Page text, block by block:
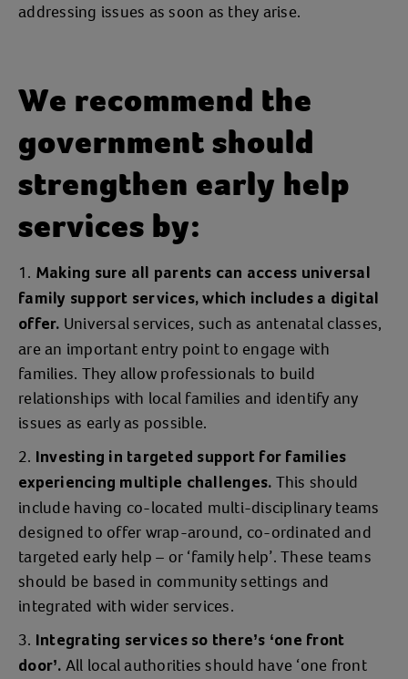
addressing issues as soon as they arise.
We recommend the
government should
strengthen early help
services by:
Making sure all parents can access universal
family support services, which includes a digital
offer. Universal services, such as antenatal classes,
are an important entry point to engage with
families. They allow professionals to build
relationships with local families and identify any
issues as early as possible.
Investing in targeted support for families
experiencing multiple challenges. This should
include having co-located multi-disciplinary teams
designed to offer wrap-around, co-ordinated and
targeted early help – or ‘family help’. These teams
should be based in community settings and
integrated with wider services.
Integrating services so there’s ‘one front
door’. All local authorities should have ‘one front